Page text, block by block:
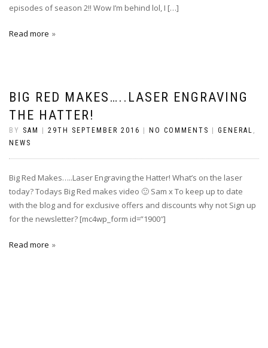
episodes of season 2!! Wow I’m behind lol, I […]
Read more
BIG RED MAKES…..LASER ENGRAVING
THE HATTER!
BY SAM 29TH SEPTEMBER 2016 NO COMMENTS GENERAL ,
NEWS
Big Red Makes…..Laser Engraving the Hatter! What’s on the laser
today? Todays Big Red makes video 🙂 Sam x To keep up to date
with the blog and for exclusive offers and discounts why not Sign up
for the newsletter? [mc4wp_form id=”1900″]
Read more